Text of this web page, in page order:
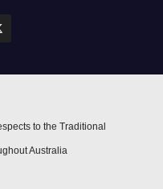
to the Traditional
Australia